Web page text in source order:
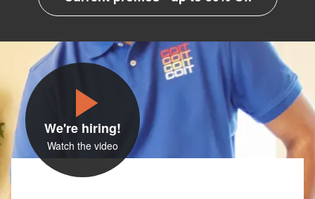
We're hiring!
Watch the video